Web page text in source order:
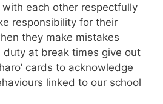
each other respectfully
responsibility for their
they make mistakes
duty at break times give out
cards to acknowledge
linked to our school